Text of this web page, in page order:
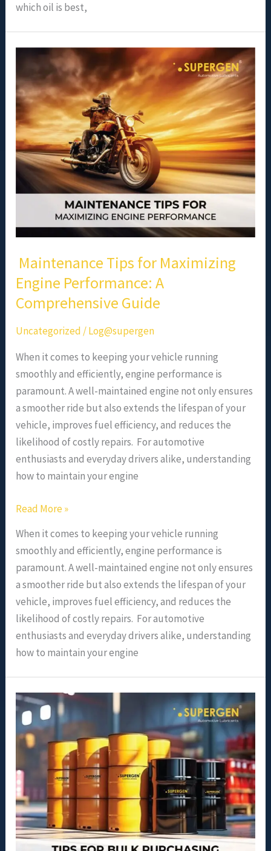
which oil is best,
Maintenance Tips for Maximizing
Engine Performance: A
Comprehensive Guide
Uncategorized /Log@supergen
When it comes to keeping your vehicle running
smoothly and efficiently, engine performance is
paramount. A well-maintained engine not only ensures
a smoother ride but also extends the lifespan of your
vehicle, improves fuel efficiency, and reduces the
likelihood of costly repairs. For automotive
enthusiasts and everyday drivers alike, understanding
how to maintain your engine
Maintenance
Tips
for
Maximizing
Engine
Performance:
A
Comprehensive
Guide
Read More »
When it comes to keeping your vehicle running
smoothly and efficiently, engine performance is
paramount. A well-maintained engine not only ensures
a smoother ride but also extends the lifespan of your
vehicle, improves fuel efficiency, and reduces the
likelihood of costly repairs. For automotive
enthusiasts and everyday drivers alike, understanding
how to maintain your engine
Tips
for
Bulk
Purchasing
and
Safe
Storage
of
Engine